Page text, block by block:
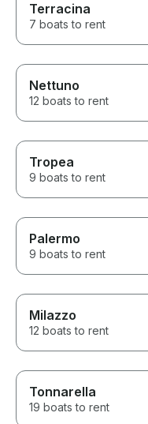
Terracina
7 boats to rent
Nettuno
12 boats to rent
Tropea
9 boats to rent
Palermo
9 boats to rent
Milazzo
12 boats to rent
Tonnarella
19 boats to rent